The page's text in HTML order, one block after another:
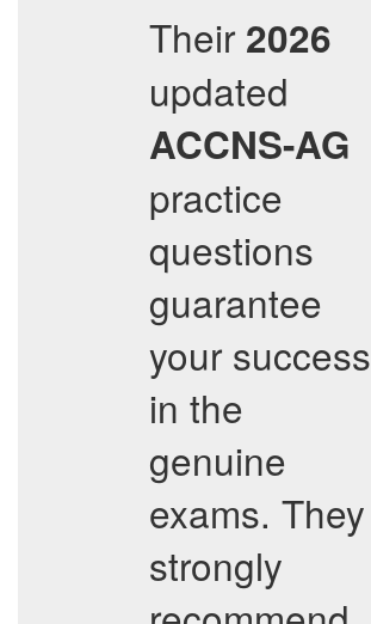
Their 2026
updated
ACCNS-AG
practice
questions
guarantee
your success
in the
genuine
exams. They
strongly